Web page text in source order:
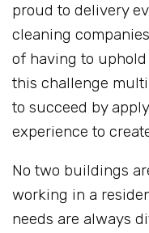
proud to delivery
cleaning
of having to
this challenge
to succeed by
experience to
No two buildings
working in a
needs are always